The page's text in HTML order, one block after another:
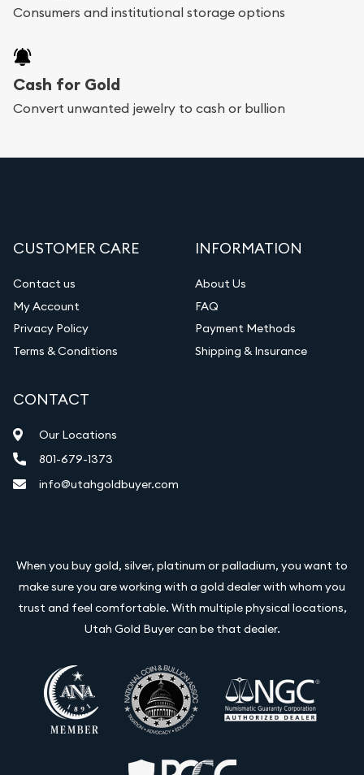
Consumers and institutional storage options
Cash for Gold
Convert unwanted jewelry to cash or bullion
CUSTOMER CARE
Contact us
My Account
Privacy Policy
Terms & Conditions
INFORMATION
About Us
FAQ
Payment Methods
Shipping & Insurance
CONTACT
Our Locations
801-679-1373
info@utahgoldbuyer.com
When you buy gold, silver, platinum or palladium, you want to
make sure you are working with a gold dealer with whom you
trust and feel comfortable. With multiple physical locations,
Utah Gold Buyer can be that dealer.